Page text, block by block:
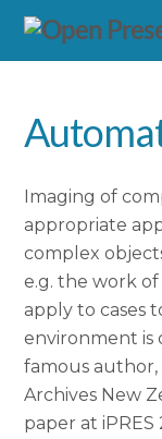
Imaging of
appropriate
complex
e.g. the work
apply to cases
environment is
famous author,
Archives New
paper at iPRES